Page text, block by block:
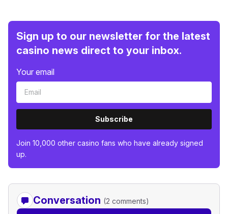
Sign up to our newsletter for the latest
casino news direct to your inbox.
Your email
Subscribe
Join 10,000 other casino fans who have already signed
up.
Conversation (2 comments)